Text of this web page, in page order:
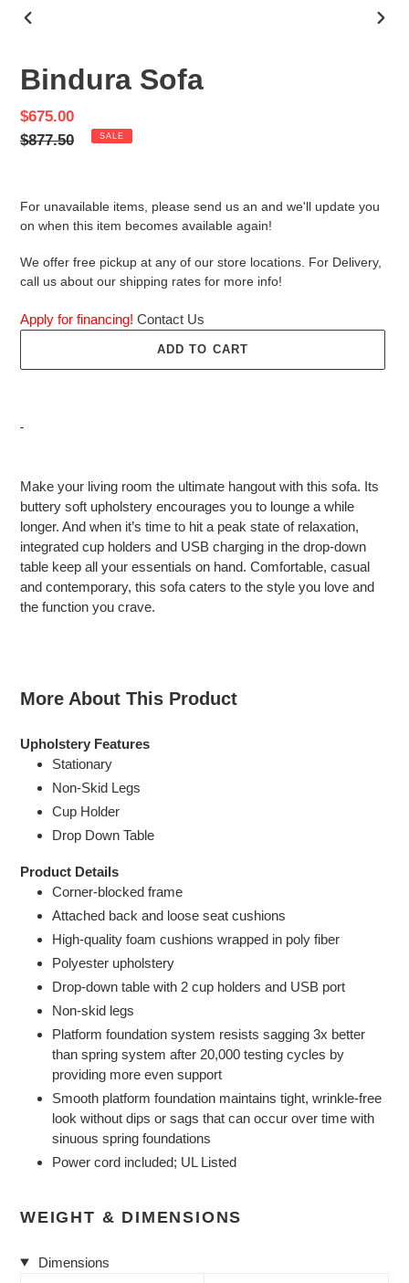
Bindura Sofa
Sale
price
$675.00
Regular
$877.50 SALE
For unavailable items, please send us an and we'll update you
on when this item becomes available again!
We offer free pickup at any of our store locations. For Delivery,
call us about our shipping rates for more info!
Apply for financing! Contact Us
ADD TO CART
to
your
cart
Make your living room the ultimate hangout with this sofa. Its
buttery soft upholstery encourages you to lounge a while
longer. And when it’s time to hit a peak state of relaxation,
integrated cup holders and USB charging in the drop-down
table keep all your essentials on hand. Comfortable, casual
and contemporary, this sofa caters to the style you love and
the function you crave.
More About This Product
Upholstery Features
Stationary
Non-Skid Legs
Cup Holder
Drop Down Table
Product Details
Corner-blocked frame
Attached back and loose seat cushions
High-quality foam cushions wrapped in poly fiber
Polyester upholstery
Drop-down table with 2 cup holders and USB port
Non-skid legs
Platform foundation system resists sagging 3x better
than spring system after 20,000 testing cycles by
providing more even support
Smooth platform foundation maintains tight, wrinkle-free
look without dips or sags that can occur over time with
sinuous spring foundations
Power cord included; UL Listed
WEIGHT & DIMENSIONS
Dimensions